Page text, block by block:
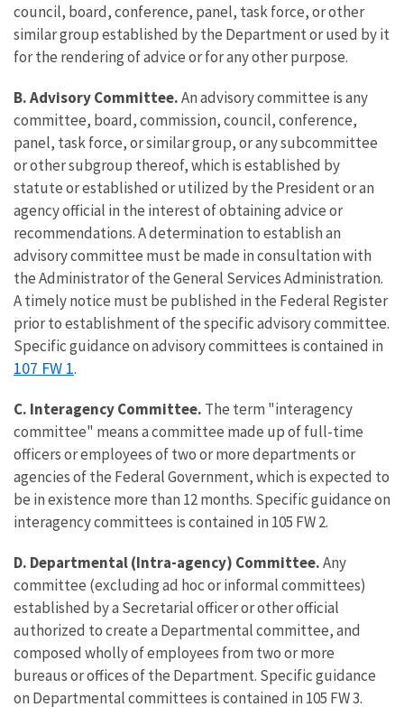
council, board, conference, panel, task force, or other
similar group established by the Department or used by it
for the rendering of advice or for any other purpose.
B. Advisory Committee.An advisory committee is any
committee, board, commission, council, conference,
panel, task force, or similar group, or any subcommittee
or other subgroup thereof, which is established by
statute or established or utilized by the President or an
agency official in the interest of obtaining advice or
recommendations. A determination to establish an
advisory committee must be made in consultation with
the Administrator of the General Services Administration.
A timely notice must be published in the Federal Register
prior to establishment of the specific advisory committee.
Specific guidance on advisory committees is contained in
107 FW 1.
C. Interagency Committee. The term "interagency
committee" means a committee made up of full-time
officers or employees of two or more departments or
agencies of the Federal Government, which is expected to
be in existence more than 12 months. Specific guidance on
interagency committees is contained in 105 FW 2.
D. Departmental (Intra-agency) Committee.Any
committee (excluding ad hoc or informal committees)
established by a Secretarial officer or other official
authorized to create a Departmental committee, and
composed wholly of employees from two or more
bureaus or offices of the Department. Specific guidance
on Departmental committees is contained in 105 FW 3.